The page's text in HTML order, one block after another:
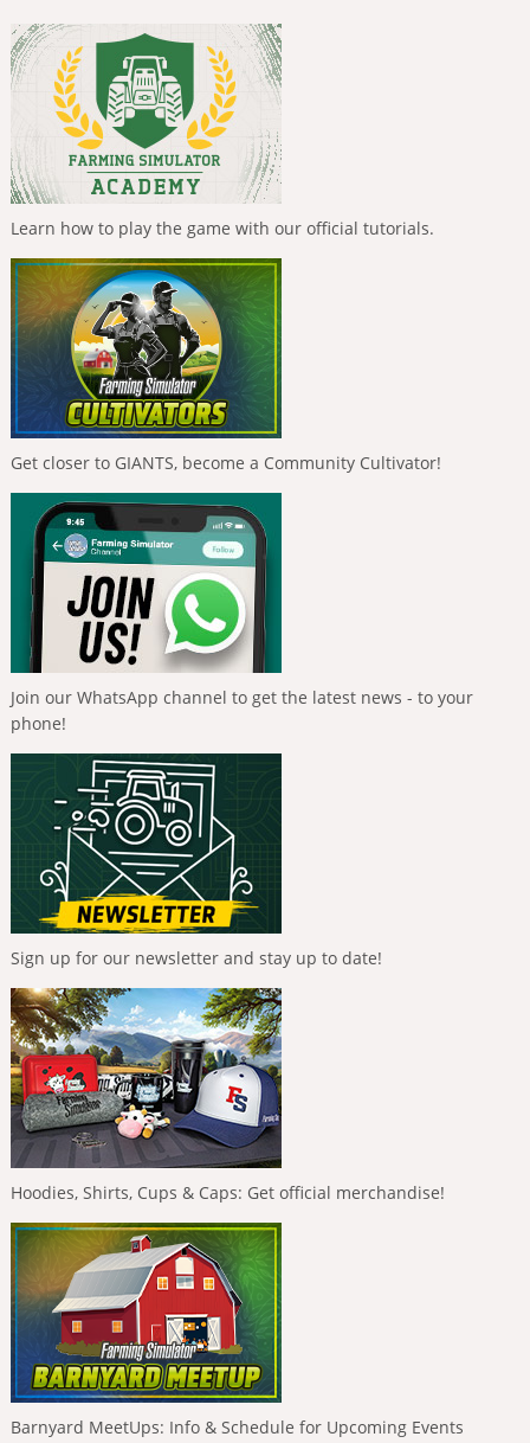
Learn how to play the game with our official tutorials.
Get closer to GIANTS, become a Community Cultivator!
Join our WhatsApp channel to get the latest news - to your
phone!
Sign up for our newsletter and stay up to date!
Hoodies, Shirts, Cups & Caps: Get official merchandise!
Barnyard MeetUps: Info & Schedule for Upcoming Events